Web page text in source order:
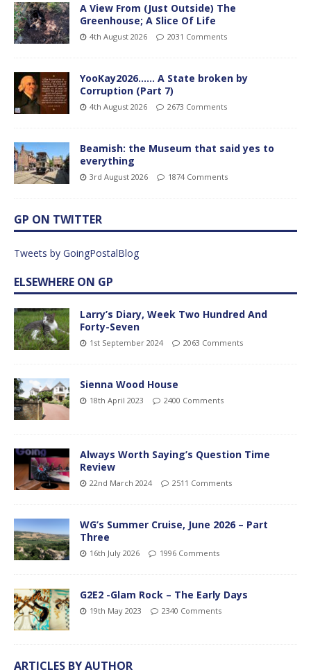
A View From (Just Outside) The
Greenhouse; A Slice Of Life
4th August 2026 2031 Comments
YooKay2026…… A State broken by
Corruption (Part 7)
4th August 2026 2673 Comments
Beamish: the Museum that said yes to
everything
3rd August 2026 1874 Comments
GP ON TWITTER
Tweets by GoingPostalBlog
ELSEWHERE ON GP
Larry’s Diary, Week Two Hundred And
Forty-Seven
1st September 2024 2063 Comments
Sienna Wood House
18th April 2023 2400 Comments
Always Worth Saying’s Question Time
Review
22nd March 2024 2511 Comments
WG’s Summer Cruise, June 2026 – Part
Three
16th July 2026 1996 Comments
G2E2 -Glam Rock – The Early Days
19th May 2023 2340 Comments
ARTICLES BY AUTHOR